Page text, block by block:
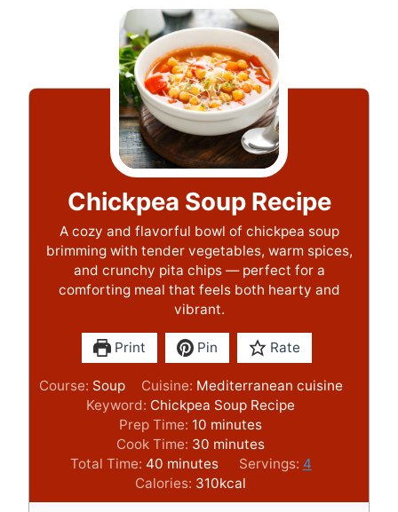
Chickpea Soup Recipe
A cozy and flavorful bowl of chickpea soup
brimming with tender vegetables, warm spices,
and crunchy pita chips — perfect for a
comforting meal that feels both hearty and
vibrant.
Print Pin Rate
Course: Soup Cuisine: Mediterranean cuisine
Keyword: Chickpea Soup Recipe
Prep Time: 10 m
i
n
u
t
minutes
Cook Time: 30 m
i
n
u
minutes
Total Time: 40 m
i
n
minutes Servings: 4
Calories: 310kcal